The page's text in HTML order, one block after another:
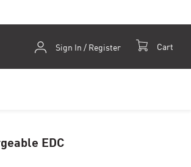
Cart
Sign In / Register
EDC